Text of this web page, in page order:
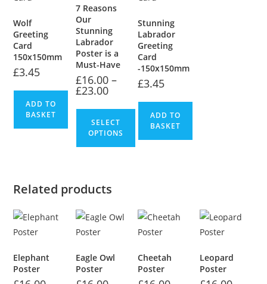
Wolf
Greeting
Card
150x150mm
£3.45
ADD TO
BASKET
7 Reasons
Our
Stunning
Labrador
Poster is a
Must-Have
£16.00 –
£23.00
SELECT
OPTIONS
Stunning
Labrador
Greeting
Card
-150x150mm
£3.45
ADD TO
BASKET
Related products
Elephant
Poster
Eagle Owl
Poster
Cheetah
Poster
Leopard
Poster